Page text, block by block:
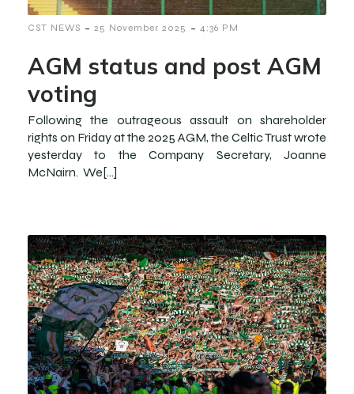
CST NEWS - 25 November 2025 - 4:36 PM
AGM status and post AGM
voting
Following the outrageous assault on shareholder
rights on Friday at the 2025 AGM, the Celtic Trust wrote
yesterday to the Company Secretary, Joanne
McNairn. We[…]